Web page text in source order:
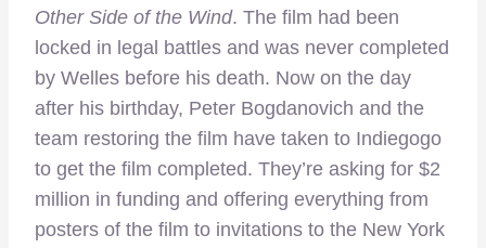
Other Side of the Wind. The film had been
locked in legal battles and was never completed
by Welles before his death. Now on the day
after his birthday, Peter Bogdanovich and the
team restoring the film have taken to Indiegogo
to get the film completed. They’re asking for $2
million in funding and offering everything from
posters of the film to invitations to the New York